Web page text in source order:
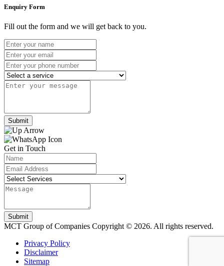
Enquiry Form
Fill out the form and we will get back to you.
Submit
Get in Touch
Submit
MCT Group of Companies Copyright © 2026. All rights reserved.
Privacy Policy
Disclaimer
Sitemap